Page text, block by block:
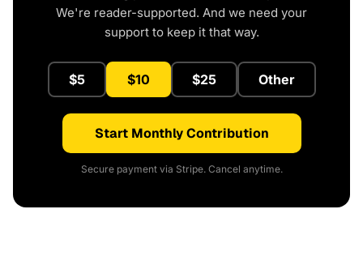
We're reader-supported. And we need your
support to keep it that way.
$5 $10 $25 Other
Start Monthly Contribution
Secure payment via Stripe. Cancel anytime.